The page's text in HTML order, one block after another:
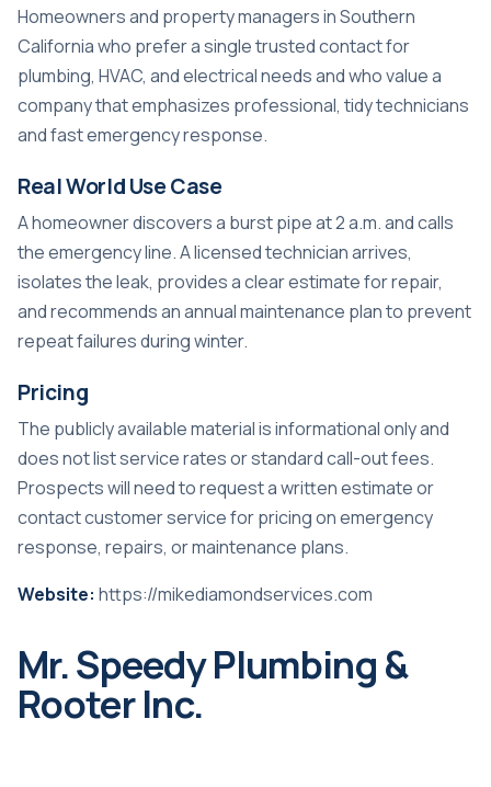
Homeowners and property managers in Southern
California who prefer a single trusted contact for
plumbing, HVAC, and electrical needs and who value a
company that emphasizes professional, tidy technicians
and fast emergency response.
Real World Use Case
A homeowner discovers a burst pipe at 2 a.m. and calls
the emergency line. A licensed technician arrives,
isolates the leak, provides a clear estimate for repair,
and recommends an annual maintenance plan to prevent
repeat failures during winter.
Pricing
The publicly available material is informational only and
does not list service rates or standard call-out fees.
Prospects will need to request a written estimate or
contact customer service for pricing on emergency
response, repairs, or maintenance plans.
Website: https://mikediamondservices.com
Mr. Speedy Plumbing &
Rooter Inc.